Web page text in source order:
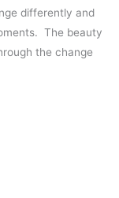
differently and
The beauty
the change